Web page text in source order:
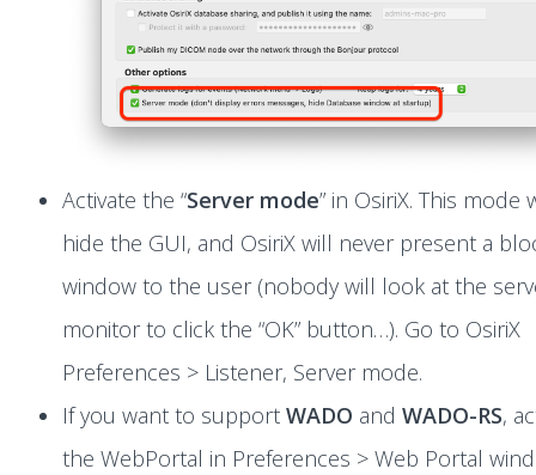
Activate the “Server mode” in OsiriX. This mode
hide the GUI, and OsiriX will never present a
window to the user (nobody will look at the
monitor to click the “OK” button…). Go to OsiriX
Preferences > Listener, Server mode.
If you want to support WADO and WADO-RS,
the WebPortal in Preferences > Web Portal